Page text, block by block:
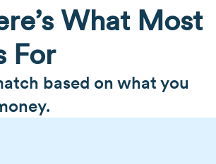
What Most
For
based on what you